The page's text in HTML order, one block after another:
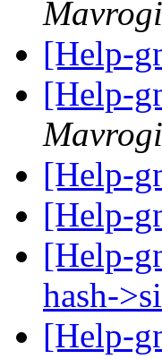
[Help-
[Help-
[Help-
[Help-
[Help-
hash-
[Help-